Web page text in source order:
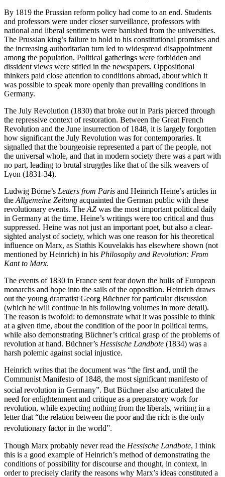
By 1819 the Prussian reform policy had come to an end. Students
and professors were under closer surveillance, professors with
national and liberal sentiments were banished from the universities.
The Prussian king’s failure to hold to his constitutional promises and
the increasing authoritarian turn led to widespread disappointment
among the population. Political gatherings were forbidden and
dissident views were stifled in the newspapers. Oppositional
thinkers paid close attention to conditions abroad, about which it
was possible to speak more openly than prevailing conditions in
Germany.
The July Revolution (1830) that broke out in Paris pierced through
the repressive context of restoration. Between the Great French
Revolution and the June insurrection of 1848, it is largely forgotten
how significant the July Revolution was for contemporaries. It
signalled that the bourgeoisie represented a part of the people, not
the universal whole, and that in modern society there was a part with
no part, leading to brutal struggles like that of the silk weavers of
Lyon (1831-34).
Ludwig Börne’s Letters from Paris and Heinrich Heine’s articles in
the Allgemeine Zeitung acquainted the German public with these
revolutionary events. The AZ was the most important political daily
in Germany at the time. Heine’s writings were too critical and thus
suppressed. Heine was not just an important poet, but also a clear-
sighted analyst of society, which was one reason for his theoretical
influence on Marx, as Stathis Kouvelakis has elsewhere shown (not
mentioned by Heinrich) in his Philosophy and Revolution: From
Kant to Marx.
The events of 1830 in France sent fear down the hulls of European
monarchs and hope into the sails of the opposition. Heinrich draws
out the young dramatist Georg Büchner for particular discussion
(which he will continue in his following volumes in more detail).
The reason is twofold: to demonstrate what it was possible to think
at a given time, about the condition of the poor in political terms,
while also demonstrating Büchner’s critical grasp of the problems of
revolution at hand. Büchner’s Hessische Landbote (1834) was a
harsh polemic against social injustice.
Heinrich writes that the document was “the first and, until the
Communist Manifesto of 1848, the most significant manifesto of
social revolution in Germany”. But Büchner also articulated the
need for enlightenment and critique as a preparatory work for
revolution, while expecting nothing from the liberals, writing in a
letter that “the relation between the poor and the rich is the only
revolutionary factor in the world”.
Though Marx probably never read the Hessische Landbote, I think
this is a good example of Heinrich’s method of demonstrating the
conditions of possibility for discourse and thought, in context, in
order to precisely clarify the reasons why Marx’s ideas constituted a